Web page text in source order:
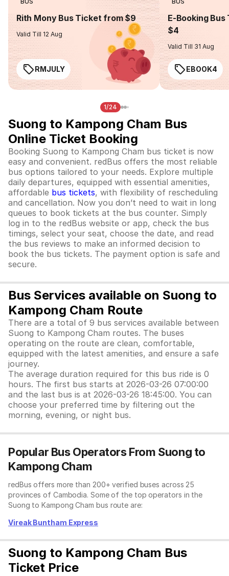
Rith Mony Bus Ticket from $9
Valid Till 12 Aug
RMJULY
E-Booking
$4
Valid Till 31 Aug
EBOOK4
1/24
Suong to Kampong Cham Bus
Online Ticket Booking
Booking Suong to Kampong Cham bus ticket is now
easy and convenient. redBus offers the most reliable
bus options tailored to your needs. Explore multiple
daily departures, equipped with essential amenities,
affordable bus tickets, with flexibility of rescheduling
and cancellation. Now you don’t need to wait in long
queues to book tickets at the bus counter. Simply
log in to the redBus website or app, check the bus
timings, select your seat, choose the date, and read
the bus reviews to make an informed decision to
book the bus tickets. The payment option is safe and
secure.
Bus Services available on Suong to
Kampong Cham Route
There are a total of 9 bus services available between
Suong to Kampong Cham routes. The buses
operating on the route are clean, comfortable,
equipped with the latest amenities, and ensure a safe
journey.
The average duration required for this bus ride is 0
hours. The first bus starts at 2026-03-26 07:00:00
and the last bus is at 2026-03-26 18:45:00. You can
choose your preferred time by filtering out the
morning, evening, or night bus.
Popular Bus Operators From Suong to
Kampong Cham
redBus offers more than 200+ verified buses across 25
provinces of Cambodia. Some of the top operators in the
Suong to Kampong Cham bus route are:
Vireak Buntham Express
Suong to Kampong Cham Bus
Ticket Price